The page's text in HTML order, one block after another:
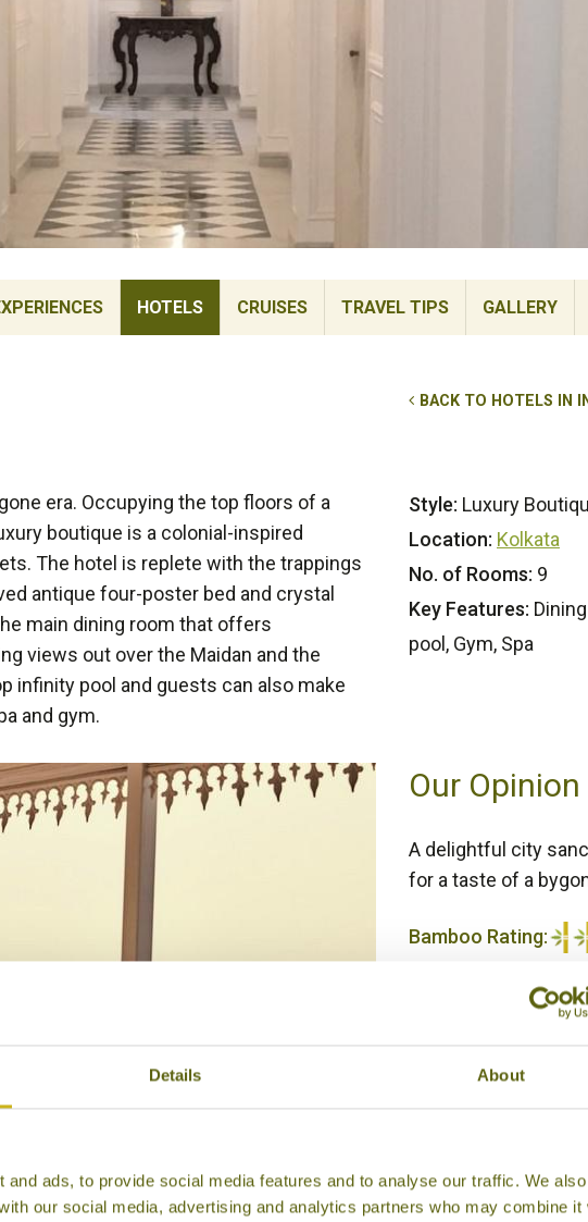
Details About
ads, to provide social media features and to analyse our traffic. We
our social media, advertising and analytics partners who may combine it
HOTELS CRUISES TRAVEL TIPS GALLERY
BACK TO HOTELS IN
era. Occupying the top floors of a
boutique is a colonial-inspired
The hotel is replete with the trappings
antique four-poster bed and crystal
main dining room that offers
views out over the Maidan and the
infinity pool and guests can also make
and gym.
Style: Luxury
Location: Kolkata
No. of Rooms: 9
Key Features:
pool, Gym, Spa
Our Opinion
A delightful city
for a taste of a
Bamboo Rating: